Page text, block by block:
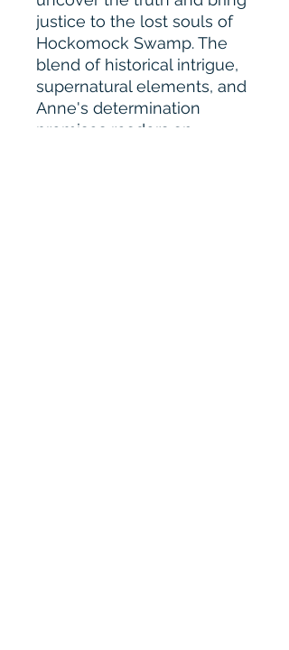
justice to the lost souls of
Hockomock Swamp. The
blend of historical intrigue,
supernatural elements, and
Anne's determination
promises readers an